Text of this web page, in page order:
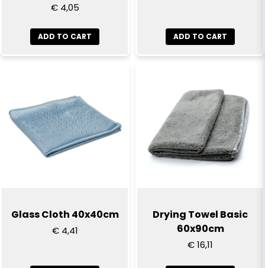
€ 4,05
ADD TO CART ADD TO CART
Glass Cloth 40x40cm
€ 4,41
Drying Towel Basic
60x90cm
€ 16,11